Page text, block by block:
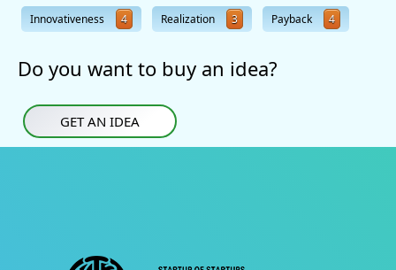
Innovativeness 4 Realization 3 Payback 4
Do you want to buy an idea?
GET AN IDEA